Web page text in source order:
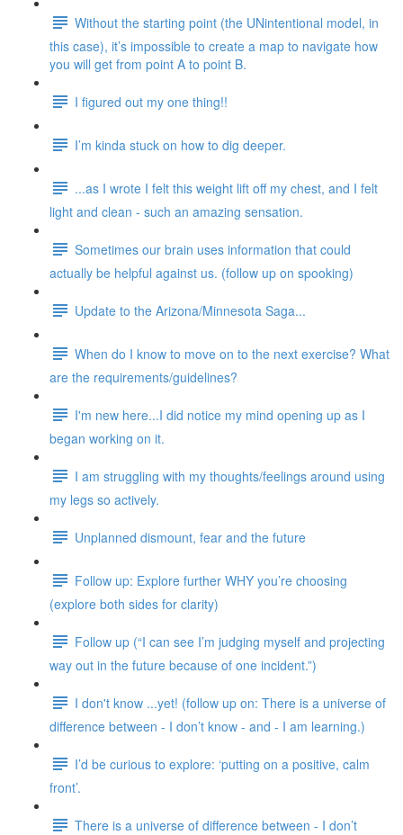
Without the starting point (the UNintentional model, in
this case), it’s impossible to create a map to navigate how
you will get from point A to point B.
I figured out my one thing!!
I’m kinda stuck on how to dig deeper.
...as I wrote I felt this weight lift off my chest, and I felt
light and clean - such an amazing sensation.
Sometimes our brain uses information that could
actually be helpful against us. (follow up on spooking)
Update to the Arizona/Minnesota Saga...
When do I know to move on to the next exercise? What
are the requirements/guidelines?
I'm new here...I did notice my mind opening up as I
began working on it.
I am struggling with my thoughts/feelings around using
my legs so actively.
Unplanned dismount, fear and the future
Follow up: Explore further WHY you’re choosing
(explore both sides for clarity)
Follow up (“I can see I’m judging myself and projecting
way out in the future because of one incident.”)
I don't know ...yet! (follow up on: There is a universe of
difference between - I don’t know - and - I am learning.)
I’d be curious to explore: ‘putting on a positive, calm
front’.
There is a universe of difference between - I don’t